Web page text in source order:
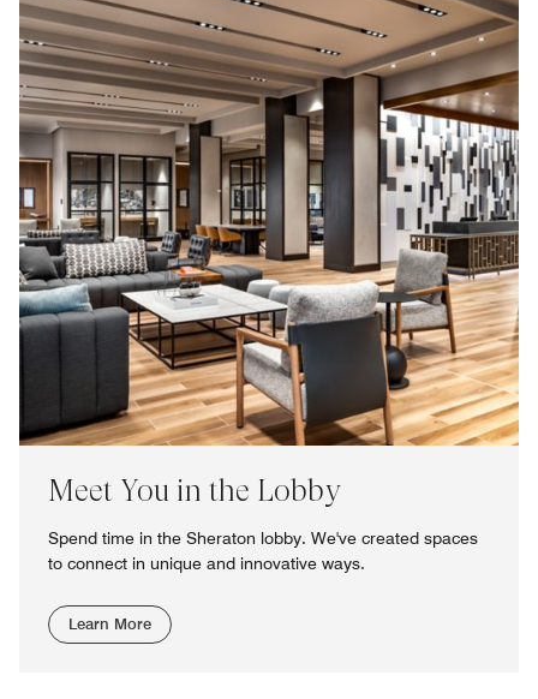
Meet You in the Lobby
Spend time in the Sheraton lobby. We've created spaces
to connect in unique and innovative ways.
Learn More